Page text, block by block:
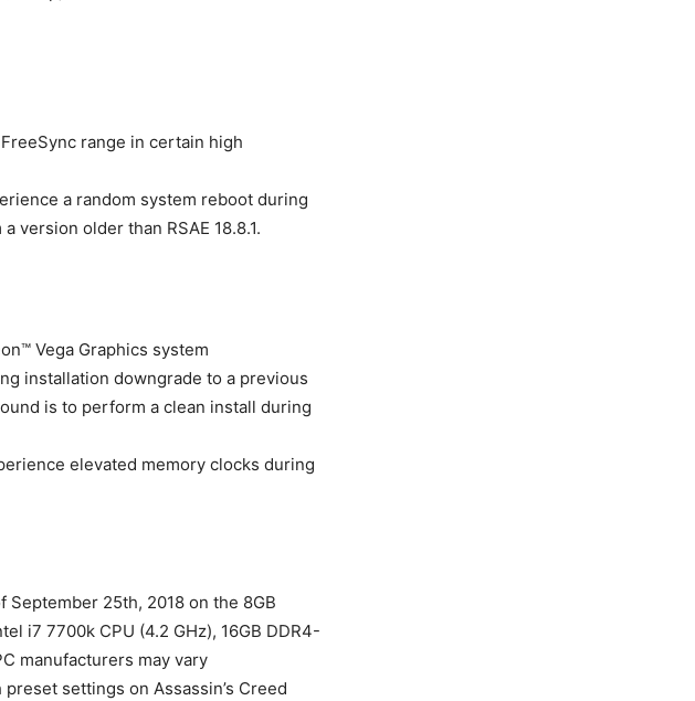
range in certain high
a random system reboot during
version older than RSAE 18.8.1.
Vega Graphics system
installation downgrade to a previous
is to perform a clean install during
elevated memory clocks during
25th, 2018 on the 8GB
i7 7700k CPU (4.2 GHz), 16GB DDR4-
manufacturers may vary
settings on Assassin’s Creed